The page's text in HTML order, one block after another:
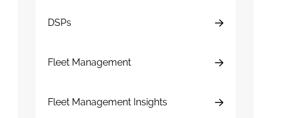
DSPs
Fleet Management
Fleet Management Insights